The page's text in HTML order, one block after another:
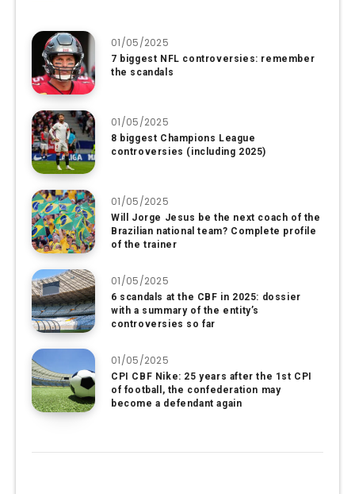
01/05/2025
7 biggest NFL controversies: remember
the scandals
01/05/2025
8 biggest Champions League
controversies (including 2025)
01/05/2025
Will Jorge Jesus be the next coach of the
Brazilian national team? Complete profile
of the trainer
01/05/2025
6 scandals at the CBF in 2025: dossier
with a summary of the entity’s
controversies so far
01/05/2025
CPI CBF Nike: 25 years after the 1st CPI
of football, the confederation may
become a defendant again